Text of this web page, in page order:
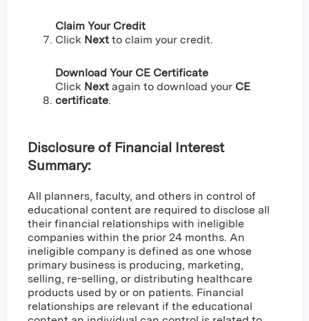
Claim Your Credit
Click Next to claim your credit.
Download Your CE Certificate
Click Next again to download your CE
certificate.
Disclosure of Financial Interest
Summary:
All planners, faculty, and others in control of
educational content are required to disclose all
their financial relationships with ineligible
companies within the prior 24 months. An
ineligible company is defined as one whose
primary business is producing, marketing,
selling, re-selling, or distributing healthcare
products used by or on patients. Financial
relationships are relevant if the educational